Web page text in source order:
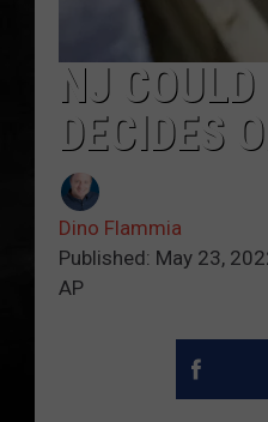
NJ
DECIDES
Dino Flammia
Published: May 23,
AP